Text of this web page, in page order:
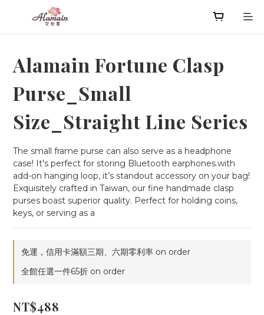
Alamain Fortune Clasp
Purse_Small
Size_Straight Line Series
The small frame purse can also serve as a headphone
case! It's perfect for storing Bluetooth earphones.with
add-on hanging loop, it’s standout accessory on your bag!
Exquisitely crafted in Taiwan, our fine handmade clasp
purses boast superior quality. Perfect for holding coins,
keys, or serving as a
免運，信用卡滿額三期、六期零利率 on order
全館任選一件65折 on order
NT$488